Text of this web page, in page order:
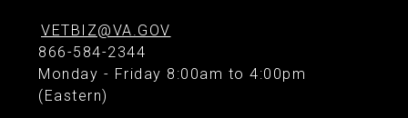
VETBIZ@VA.GOV
866-584-2344
Monday - Friday 8:00am to 4:00pm
(Eastern)